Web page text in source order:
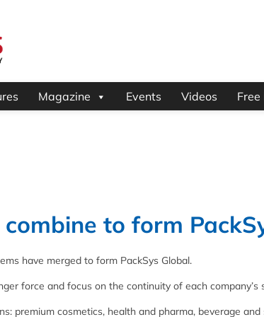
Magazine Events Videos
to form
have merged to form PackSys Global.
force and focus on the continuity of each company’s
premium cosmetics, health and pharma, beverage